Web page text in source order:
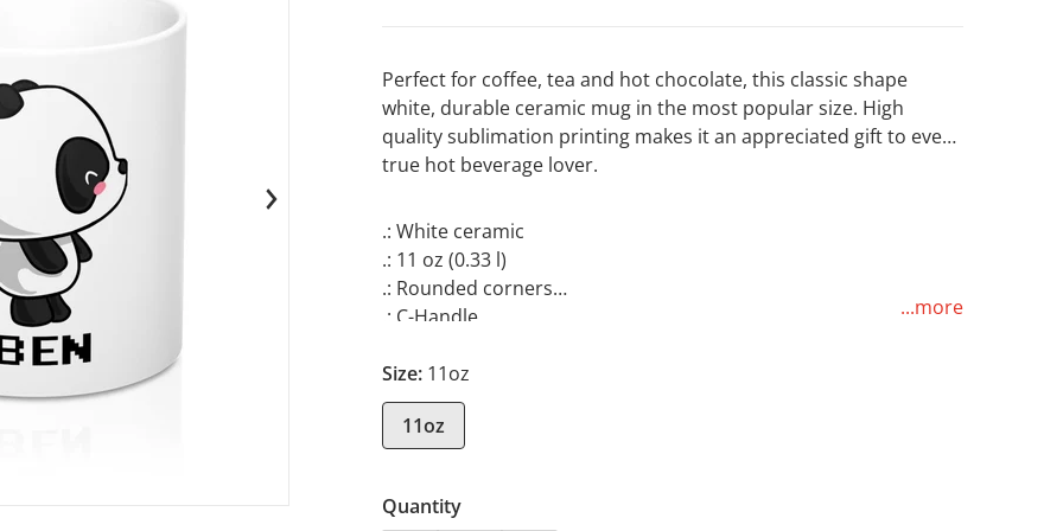
media 1 in gallery view
Perfect for coffee, tea and hot chocolate, this classic shape
white, durable ceramic mug in the most popular size. High
quality sublimation printing makes it an appreciated gift to every
true hot beverage lover.
.: White ceramic
.: 11 oz (0.33 l)
.: Rounded corners
.: C-Handle
...more
Size: 11oz
11oz
Quantity